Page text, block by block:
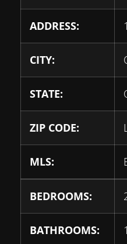
ADDRESS:
CITY:
STATE:
ZIP CODE:
MLS:
BEDROOMS:
BATHROOMS: 1